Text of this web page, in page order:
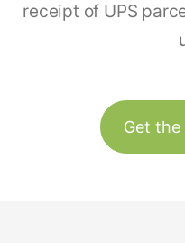
receipt of UPS
Get the